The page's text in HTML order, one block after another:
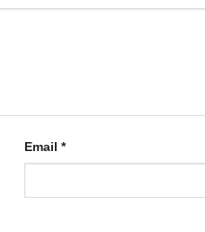
Email *